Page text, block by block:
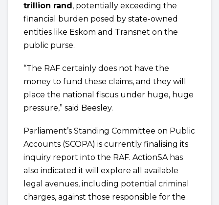
trillion rand , potentially exceeding the
financial burden posed by state-owned
entities like Eskom and Transnet on the
public purse.
“The RAF certainly does not have the
money to fund these claims, and they will
place the national fiscus under huge, huge
pressure,” said Beesley.
Parliament’s Standing Committee on Public
Accounts (SCOPA) is currently finalising its
inquiry report into the RAF. ActionSA has
also indicated it will explore all available
legal avenues, including potential criminal
charges, against those responsible for the